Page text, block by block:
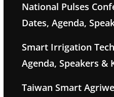
National Pulses
Dates, Agenda,
Smart Irrigation
Agenda, Speakers &
Taiwan Smart